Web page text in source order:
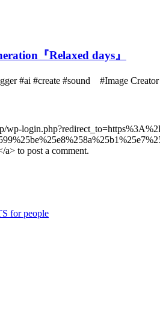
『Relaxed days』
#ai #create #sound #Image
wp-
to post a comment.
for people